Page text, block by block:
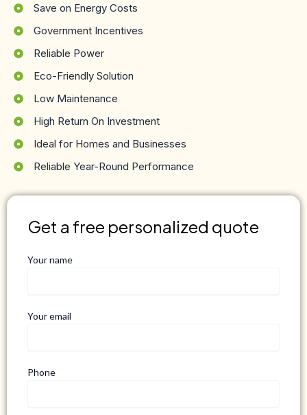
Save on Energy Costs
Government Incentives
Reliable Power
Eco-Friendly Solution
Low Maintenance
High Return On Investment
Ideal for Homes and Businesses
Reliable Year-Round Performance
Get a free personalized quote
Your name
Your email
Phone